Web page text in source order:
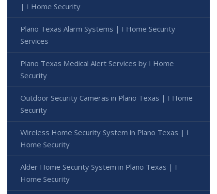
| I Home Security
Plano Texas Alarm Systems | I Home Security
Services
Plano Texas Medical Alert Services by I Home
Security
Outdoor Security Cameras in Plano Texas | I Home
Security
Wireless Home Security System in Plano Texas | I
Home Security
Alder Home Security System in Plano Texas | I
Home Security